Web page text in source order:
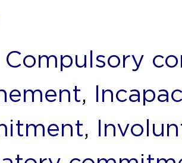
Compulsory
,
,